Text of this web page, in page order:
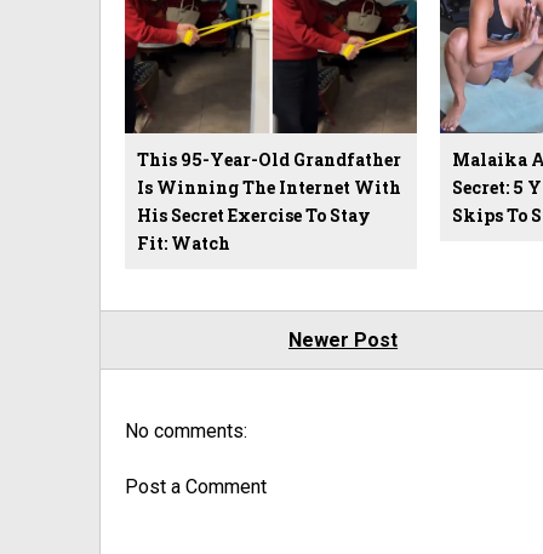
This 95-Year-Old Grandfather
Is Winning The Internet With
His Secret Exercise To Stay
Fit: Watch
Malaika
Secret: 5
Skips To
Newer Post
No comments:
Post a Comment